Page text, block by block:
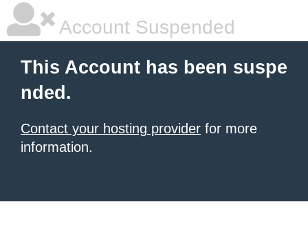
Account Suspended
This Account has been suspe
nded.
Contact your hosting provider for more
information.